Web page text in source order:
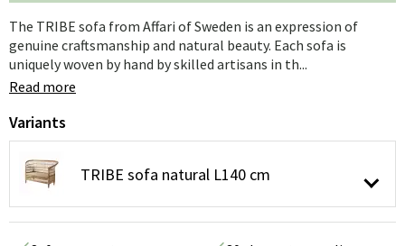
The TRIBE sofa from Affari of Sweden is an expression of
genuine craftsmanship and natural beauty. Each sofa is
uniquely woven by hand by skilled artisans in th...
Read more
Variants
TRIBE sofa natural L140 cm